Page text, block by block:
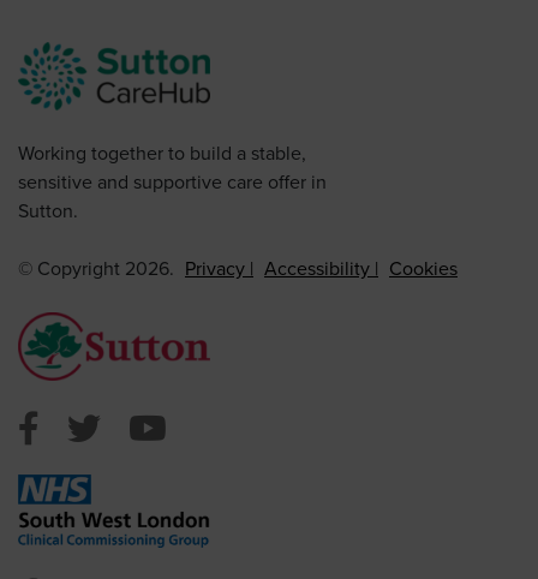
Working together to build a stable,
sensitive and supportive care offer in
Sutton.
© Copyright 2026. Privacy Accessibility Cookies
Sutton Council Facebook
Sutton Council Twitter